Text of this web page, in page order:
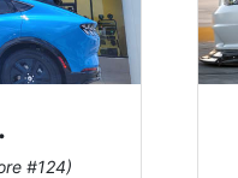
#124)